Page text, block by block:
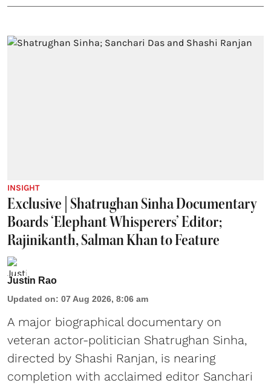
INSIGHT
Exclusive | Shatrughan Sinha Documentary
Boards ‘Elephant Whisperers’ Editor;
Rajinikanth, Salman Khan to Feature
Justin Rao
Updated on: 07 Aug 2026, 8:06 am
A major biographical documentary on
veteran actor-politician Shatrughan Sinha,
directed by Shashi Ranjan, is nearing
completion with acclaimed editor Sanchari